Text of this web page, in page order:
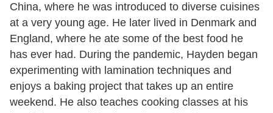
China, where he was introduced to diverse cuisines
at a very young age. He later lived in Denmark and
England, where he ate some of the best food he
has ever had. During the pandemic, Hayden began
experimenting with lamination techniques and
enjoys a baking project that takes up an entire
weekend. He also teaches cooking classes at his